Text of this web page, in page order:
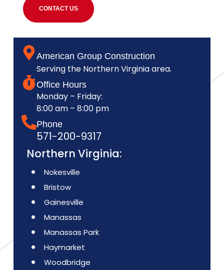
CONTACT US
American Group Construction
Serving the Northern Virginia area.
Office Hours
Monday – Friday:
8:00 am – 8:00 pm
Phone
571-200-9317
Northern Virginia:
Nokesville
Bristow
Gainesville
Manassas
Manassas Park
Haymarket
Woodbridge